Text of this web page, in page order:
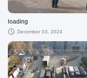
loading
December 03, 2024